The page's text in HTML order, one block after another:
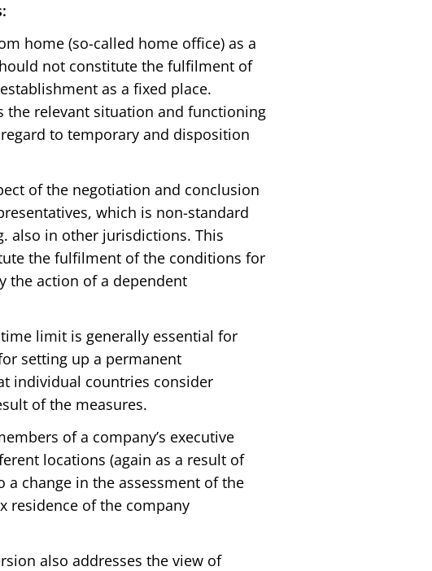
home (so-called home office) as a
not constitute the fulfilment of
as a fixed place.
the relevant situation and functioning
to temporary and disposition
of the negotiation and conclusion
which is non-standard
also in other jurisdictions. This
the fulfilment of the conditions for
the action of a dependent
limit is generally essential for
setting up a permanent
individual countries consider
of the measures.
of a company’s executive
locations (again as a result of
a change in the assessment of the
residence of the company
also addresses the view of